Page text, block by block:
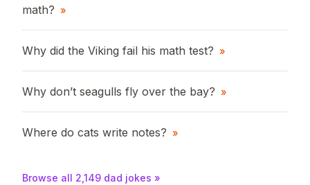
math? »
Why did the Viking fail his math test? »
Why don’t seagulls fly over the bay? »
Where do cats write notes? »
Browse all 2,149 dad jokes »